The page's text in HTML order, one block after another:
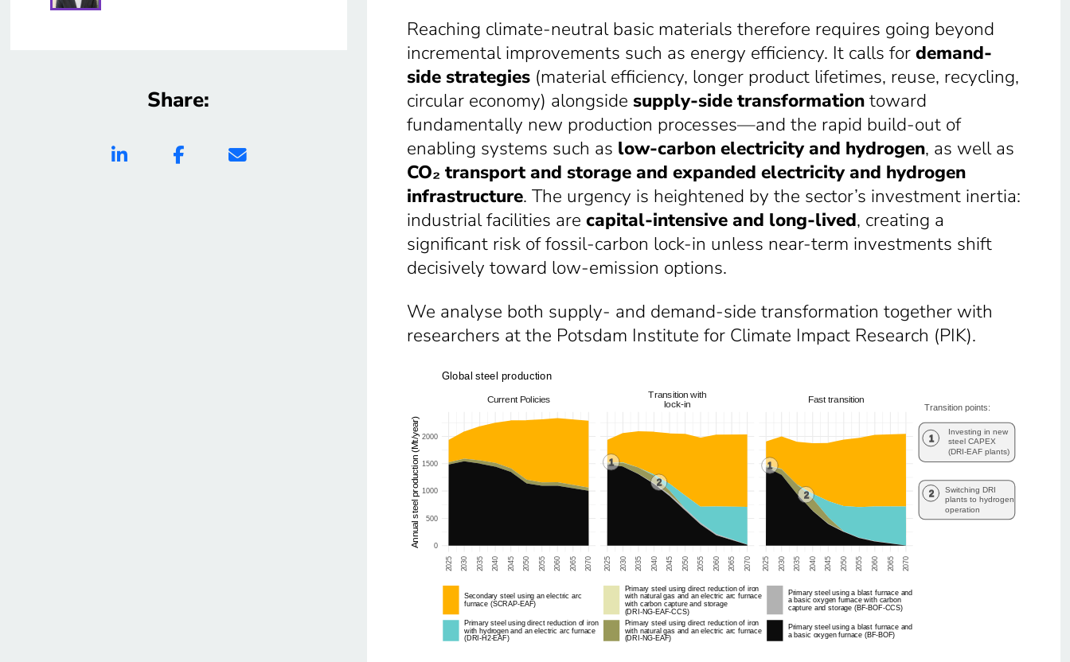
Share:
Reaching climate-neutral basic materials therefore requires going beyond
incremental improvements such as energy efficiency. It calls fordemand-
side strategies(material efficiency, longer product lifetimes, reuse, recycling,
circular economy) alongside supply-side transformationtoward
fundamentally new production processes—and the rapid build-out of
enabling systems such as low-carbon electricity and hydrogen, as well as
CO₂ transport and storage and expanded electricity and hydrogen
infrastructure. The urgency is heightened by the sector’s investment inertia:
industrial facilities are capital-intensive and long-lived, creating a
significant risk of fossil-carbon lock-in unless near-term investments shift
decisively toward low-emission options.
We analyse both supply- and demand-side transformation together with
researchers at the Potsdam Institute for Climate Impact Research (PIK).